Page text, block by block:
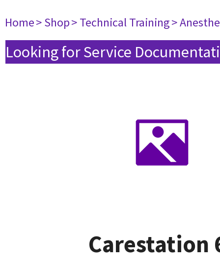
Home> Shop> Technical Training>
Looking for Service
Carestation